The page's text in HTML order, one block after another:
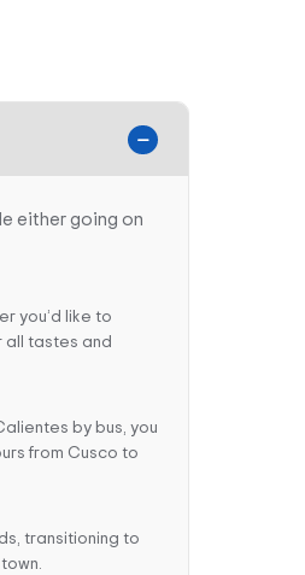
either going on
you’d like to
all tastes and
by bus, you
from Cusco to
transitioning to